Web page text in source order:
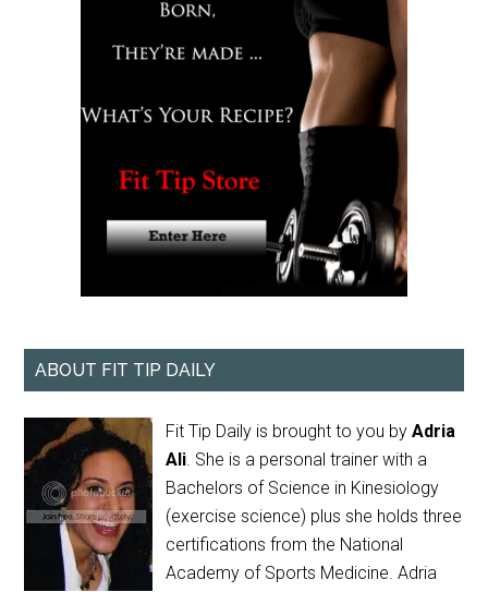
ABOUT FIT TIP DAILY
Fit Tip Daily is brought to you byAdria
Ali. She is a personal trainer with a
Bachelors of Science in Kinesiology
(exercise science) plus she holds three
certifications from the National
Academy of Sports Medicine. Adria